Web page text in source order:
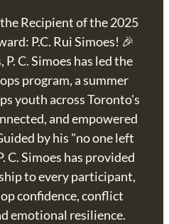
Recipient of the 2025
P.C. Rui Simoes! 🎉
C. Simoes has led the
program, a summer
youth across Toronto's
and empowered
by his "no one left
C. Simoes has provided
to every participant,
confidence, conflict
emotional resilience.